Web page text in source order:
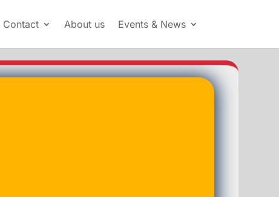
Contact About us Events & News